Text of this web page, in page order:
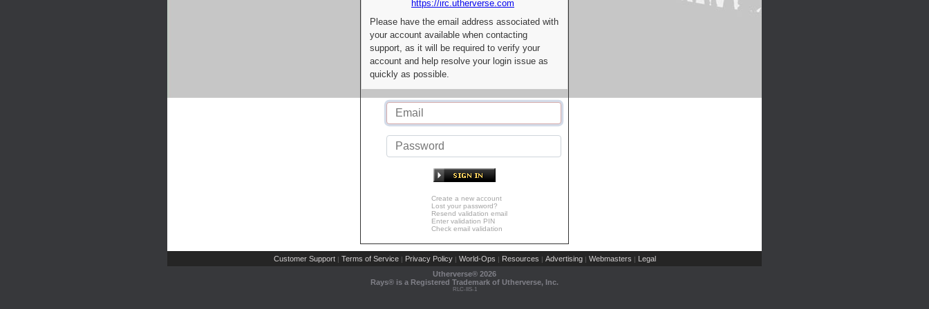
https://irc.utherverse.com
Please have the email address associated with
your account available when contacting
support, as it will be required to verify your
account and help resolve your login issue as
quickly as possible.
Create a new account
Lost your password?
Resend validation email
Enter validation PIN
Check email validation
Customer Support | Terms of Service | Privacy Policy | World-Ops | Resources | Advertising | Webmasters | Legal
Utherverse® 2026
Rays® is a Registered Trademark of Utherverse, Inc.
RLC-IIS-1